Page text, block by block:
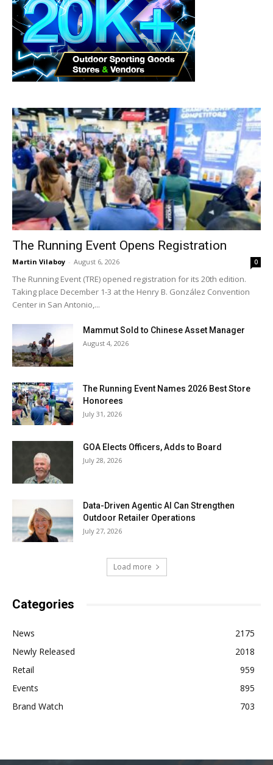
The Running Event Opens Registration
Martin Vilaboy - August 6, 2026 0
The Running Event (TRE) opened registration for its 20th edition.
Taking place December 1-3 at the Henry B. González Convention
Center in San Antonio,...
Mammut Sold to Chinese Asset Manager
August 4, 2026
The Running Event Names 2026 Best Store
Honorees
July 31, 2026
GOA Elects Officers, Adds to Board
July 28, 2026
Data-Driven Agentic AI Can Strengthen
Outdoor Retailer Operations
July 27, 2026
Load more
Categories
News
2175
Newly Released
2018
Retail
959
Events
895
Brand Watch
703